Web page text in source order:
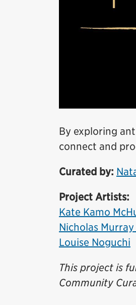
By exploring
connect and
Curated by:
Project Artists:
Kate Kamo
Nicholas Murray
Louise Noguchi
This project is
Community